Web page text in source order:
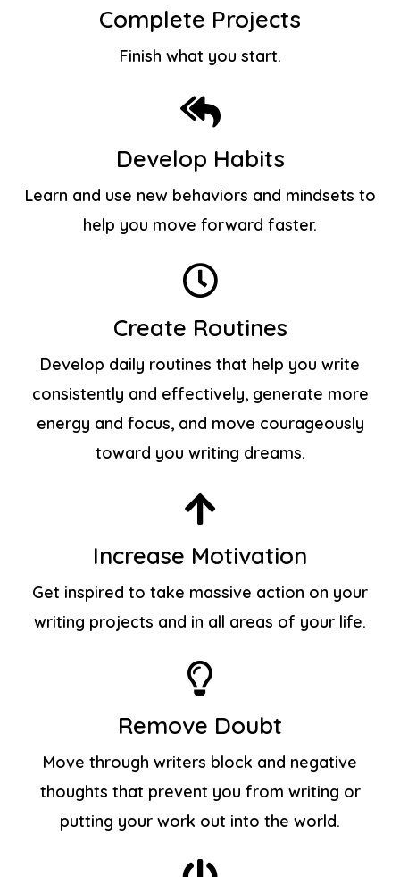
Complete Projects
Finish what you start.
Develop Habits
Learn and use new behaviors and mindsets to
help you move forward faster.
Create Routines
Develop daily routines that help you write
consistently and effectively, generate more
energy and focus, and move courageously
toward you writing dreams.
Increase Motivation
Get inspired to take massive action on your
writing projects and in all areas of your life.
Remove Doubt
Move through writers block and negative
thoughts that prevent you from writing or
putting your work out into the world.